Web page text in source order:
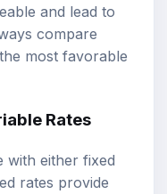
and lead to
compare
most favorable
Rates
with either fixed
rates provide